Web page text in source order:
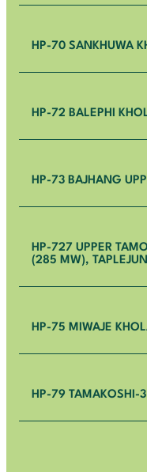
HP-70 SANKHUWA
HP-72 BALEPHI
HP-73 BAJHANG
HP-727 UPPER
(285 MW),
HP-75 MIWAJE
HP-79 TAMAKOSHI-